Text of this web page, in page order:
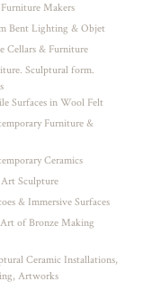
Furniture Makers
Bent Lighting & Objet
Cellars & Furniture
Sculptural form.
Surfaces in Wool Felt
Furniture &
Ceramics
Art Sculpture
& Immersive Surfaces
of Bronze Making
Ceramic Installations,
Artworks